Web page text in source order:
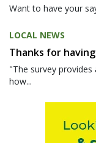
Want to have your
LOCAL NEWS
Thanks for
"The survey
how...